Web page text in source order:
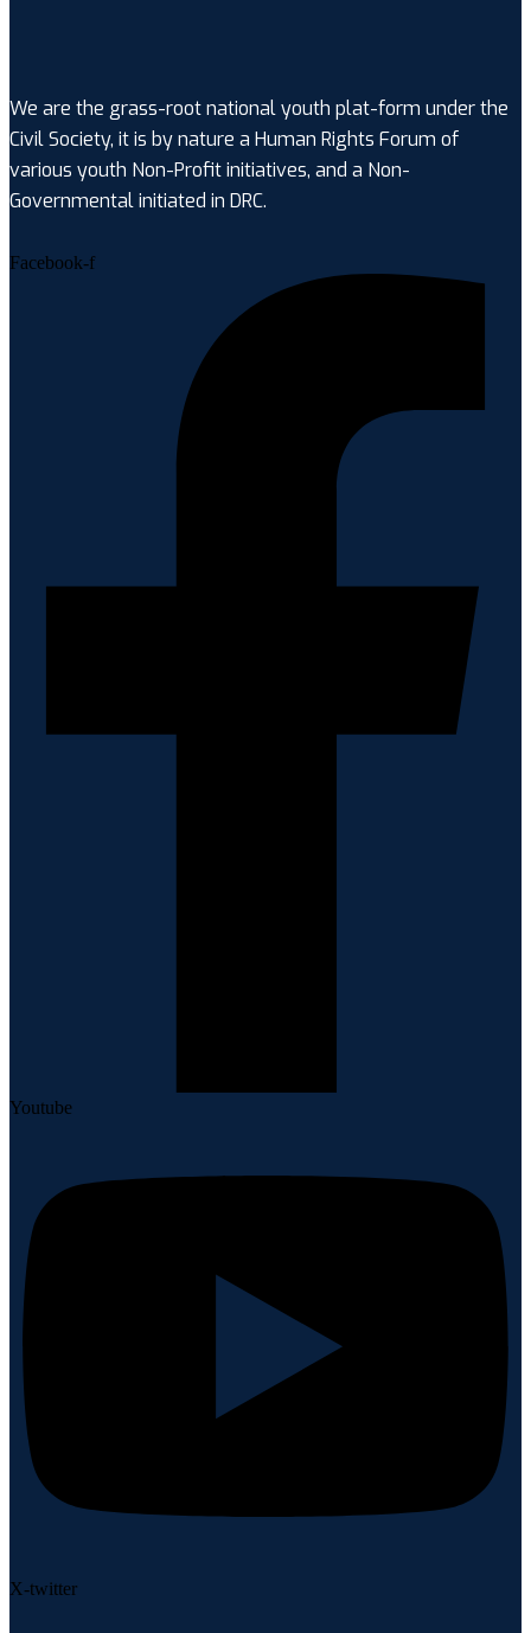
We are the grass-root national youth plat-form under the
Civil Society, it is by nature a Human Rights Forum of
various youth Non-Profit initiatives, and a Non-
Governmental initiated in DRC.
Facebook-f
Youtube
X-twitter